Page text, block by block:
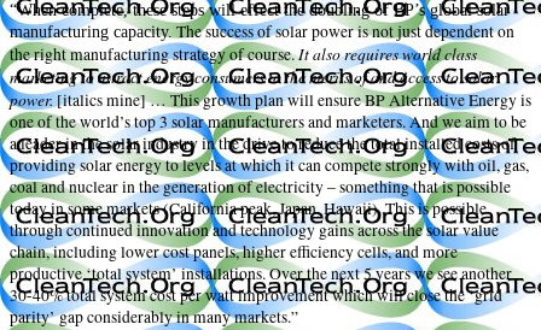
“When complete, these steps will effect the doubling of BP’s global solar
manufacturing capacity. The success of solar power is not just dependent on
the right manufacturing strategy of course.It also requires world class
marketing to attract energy consumers to the merits of and access to solar
power. [italics mine] … This growth plan will ensure BP Alternative Energy is
one of the world’s top 3 solar manufacturers and marketers. And we aim to be
a leader in the solar industry in the drive to reduce the total installed costs of
providing solar energy to levels at which it can compete strongly with oil, gas,
coal and nuclear in the generation of electricity – something that is possible
today in some markets (California peak, Japan, Hawaii). This is possible
through continued innovation and technology gains across the solar value
chain, including lower cost panels, higher efficiency cells, and more
productive ‘total system’ installations. Over the next 5 years we see another
30-40% total system cost per watt improvement which will close the ‘grid
parity’ gap considerably in many markets.”